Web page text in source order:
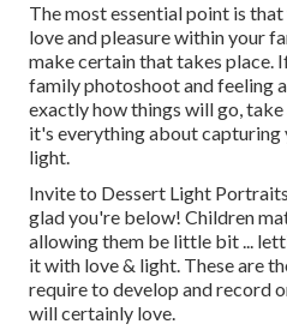
The most essential point is
love and pleasure within your
make certain that takes place.
family photoshoot and feeling
exactly how things will go, take
it's everything about capturing
light.
Invite to Dessert Light
glad you're below! Children
allowing them be little bit ...
it with love & light. These are
require to develop and record
will certainly love.